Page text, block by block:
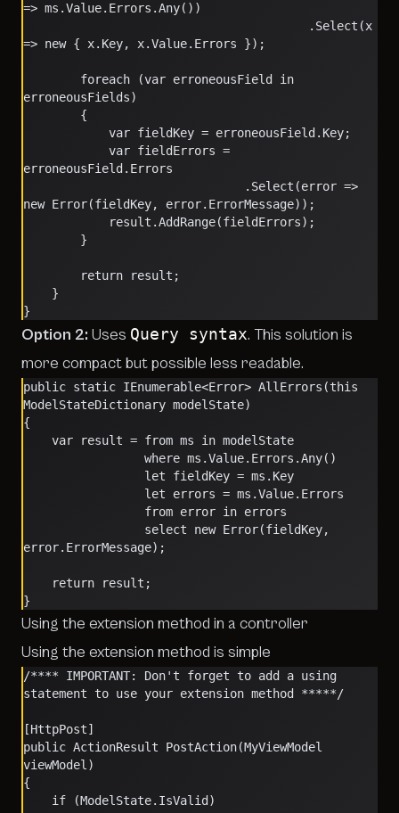
=> ms.Value.Errors.Any())
=> new { x.Key, x.Value.Errors });
erroneousFields)
        {
            var fieldKey = erroneousField.Key;
erroneousField.Errors
new Error(fieldKey, error.ErrorMessage));
            result.AddRange(fieldErrors);
        }
        return result;
    }
}
Option 2: Uses Query syntax. This solution is
more compact but possible less readable.
public static IEnumerable<Error> AllErrors(this
ModelStateDictionary modelState)
{
    var result = from ms in modelState
                 where ms.Value.Errors.Any()
                 let fieldKey = ms.Key
                 let errors = ms.Value.Errors
                 from error in errors
error.ErrorMessage);
    return result;
}
Using the extension method in a controller
Using the extension method is simple
/**** IMPORTANT: Don't forget to add a using
statement to use your extension method *****/
[HttpPost]
public ActionResult PostAction(MyViewModel
viewModel)
{
    if (ModelState.IsValid)